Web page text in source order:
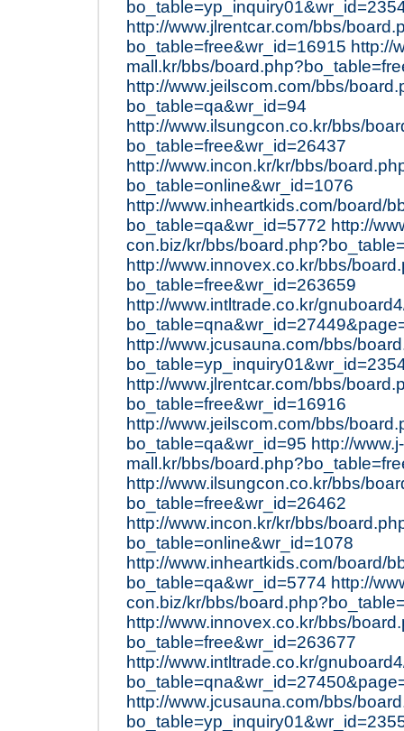
http://www.jlrentcar.com/bbs/
bo_table=free&wr_id=16915 http://
mall.kr/bbs/
http://www.jeilscom.com/bbs/
bo_table=qa&wr_id=94
http://www.ilsungcon.co.kr/bbs/
bo_table=free&wr_id=26437
http://www.incon.kr/kr/bbs/
bo_table=online&wr_id=1076
http://www.inheartkids.com/board/
bo_table=qa&wr_id=5772 http://
con.biz/kr/bbs/
http://www.innovex.co.kr/bbs/
bo_table=free&wr_id=263659
http://www.intltrade.co.kr/
http://www.jcusauna.com/bbs/
http://www.jlrentcar.com/bbs/
bo_table=free&wr_id=16916
http://www.jeilscom.com/bbs/
bo_table=qa&wr_id=95 http://www.j-
mall.kr/bbs/
http://www.ilsungcon.co.kr/bbs/
bo_table=free&wr_id=26462
http://www.incon.kr/kr/bbs/
bo_table=online&wr_id=1078
http://www.inheartkids.com/board/
bo_table=qa&wr_id=5774 http://
con.biz/kr/bbs/
http://www.innovex.co.kr/bbs/
bo_table=free&wr_id=263677
http://www.intltrade.co.kr/
http://www.jcusauna.com/bbs/